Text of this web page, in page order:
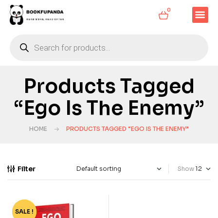
0
Products Tagged
“Ego Is The Enemy”
HOME PRODUCTS TAGGED “EGO IS THE ENEMY”
Filter Show
-85%
SALE !